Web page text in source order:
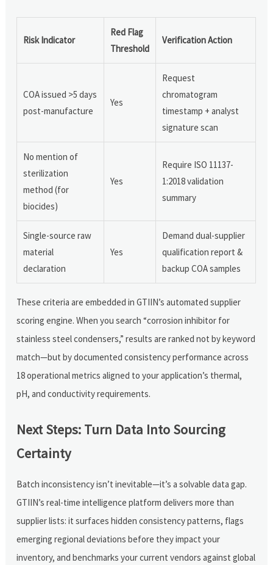
Risk Indicator
Red Flag
Threshold
Verification Action
COA issued >5 days
post-manufacture
Yes
Request
chromatogram
timestamp + analyst
signature scan
No mention of
sterilization
method (for
biocides)
Yes
Require ISO 11137-
1:2018 validation
summary
Single-source raw
material
declaration
Yes
Demand dual-supplier
qualification report &
backup COA samples
These criteria are embedded in GTIIN’s automated supplier
scoring engine. When you search “corrosion inhibitor for
stainless steel condensers,” results are ranked not by keyword
match—but by documented consistency performance across
18 operational metrics aligned to your application’s thermal,
pH, and conductivity requirements.
Next Steps: Turn Data Into Sourcing
Certainty
Batch inconsistency isn’t inevitable—it’s a solvable data gap.
GTIIN’s real-time intelligence platform delivers more than
supplier lists: it surfaces hidden consistency patterns, flags
emerging regional deviations before they impact your
inventory, and benchmarks your current vendors against global